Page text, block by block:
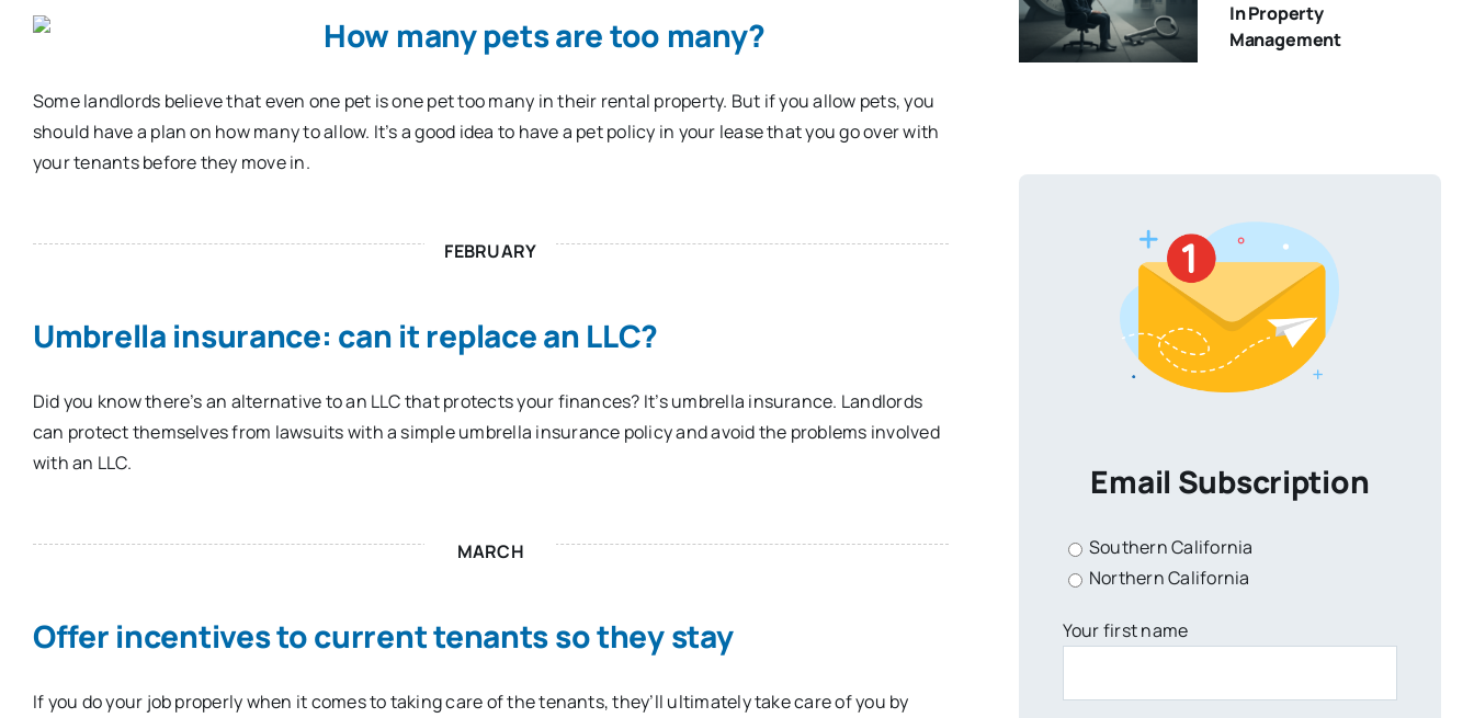
How many pets are too many?
Some landlords believe that even one pet is one pet too many in their rental property. But if you allow pets, you
should have a plan on how many to allow. It’s a good idea to have a pet policy in your lease that you go over with
your tenants before they move in.
FEBRUARY
Umbrella insurance: can it replace an LLC?
Did you know there’s an alternative to an LLC that protects your finances? It’s umbrella insurance. Landlords
can protect themselves from lawsuits with a simple umbrella insurance policy and avoid the problems involved
with an LLC.
MARCH
Offer incentives to current tenants so they stay
If you do your job properly when it comes to taking care of the tenants, they’ll ultimately take care of you by
In Property
Management
Email Subscription
Southern California
Northern California
Your first name